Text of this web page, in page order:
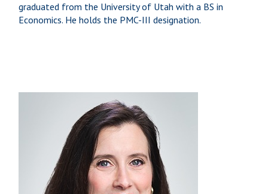
graduated from the University of Utah with a BS in
Economics. He holds the PMC-III designation.